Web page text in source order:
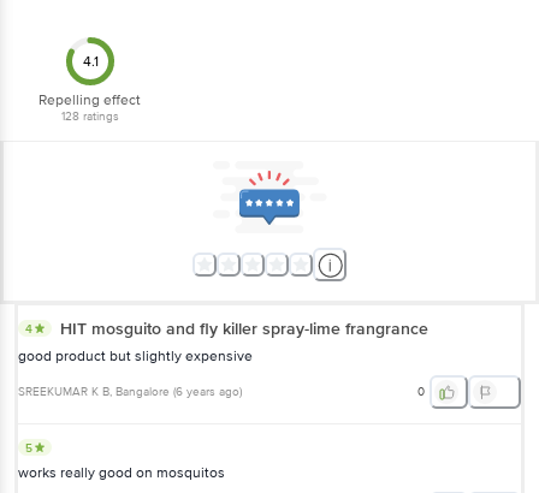
4.1
Repelling effect
128ratings
4 HIT mosguito and fly killer spray-lime frangrance
good product but slightly expensive
SREEKUMAR K B, Bangalore (6 years ago) 0
5
works really good on mosquitos